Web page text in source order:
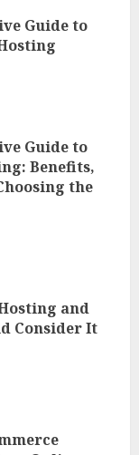
Guide to
Guide to
Benefits,
the
and
Consider It